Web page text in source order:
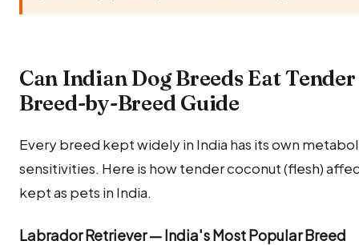
Can Indian Dog Breeds Eat
Breed-by-Breed Guide
Every breed kept widely in India has its own
sensitivities. Here is how tender coconut (flesh)
kept as pets in India.
Labrador Retriever — India's Most Popular Breed